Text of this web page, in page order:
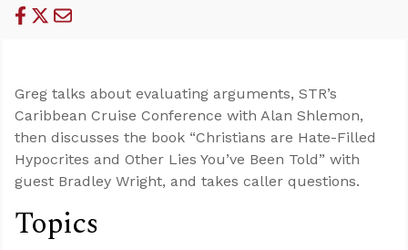
Greg talks about evaluating arguments, STR’s
Caribbean Cruise Conference with Alan Shlemon,
then discusses the book “Christians are Hate-Filled
Hypocrites and Other Lies You’ve Been Told” with
guest Bradley Wright, and takes caller questions.
Topics